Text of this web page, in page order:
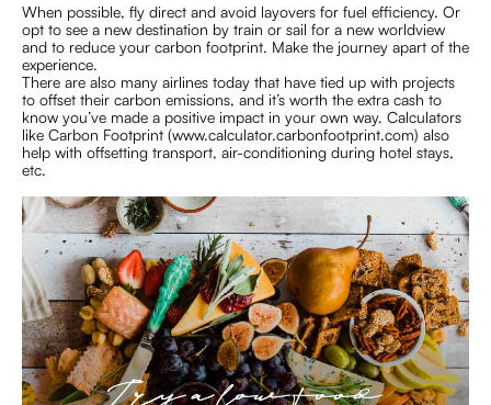
When possible, fly direct and avoid layovers for fuel efficiency. Or
opt to see a new destination by train or sail for a new worldview
and to reduce your carbon footprint. Make the journey apart of the
experience.
There are also many airlines today that have tied up with projects
to offset their carbon emissions, and it’s worth the extra cash to
know you’ve made a positive impact in your own way. Calculators
like Carbon Footprint (www.calculator.carbonfootprint.com) also
help with offsetting transport, air-conditioning during hotel stays,
etc.